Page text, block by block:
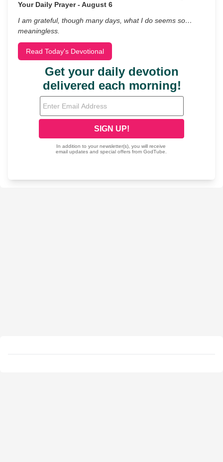
Your Daily Prayer - August 6
I am grateful, though many days, what I do seems so…
meaningless.
Read Today's Devotional